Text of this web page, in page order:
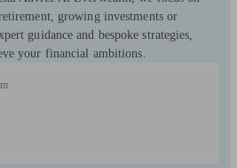
growing investments or
guidance and bespoke strategies,
your financial ambitions.